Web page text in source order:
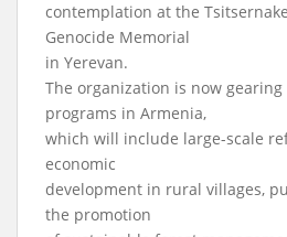
contemplation at the
Genocide Memorial
in Yerevan.
The organization is now
programs in Armenia,
which will include large-scale
economic
development in rural villages,
the promotion